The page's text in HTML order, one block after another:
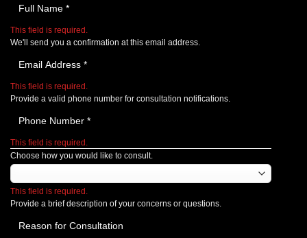
This field is required.
We'll send you a confirmation at this email address.
This field is required.
Provide a valid phone number for consultation notifications.
This field is required.
Choose how you would like to consult.
This field is required.
Provide a brief description of your concerns or questions.